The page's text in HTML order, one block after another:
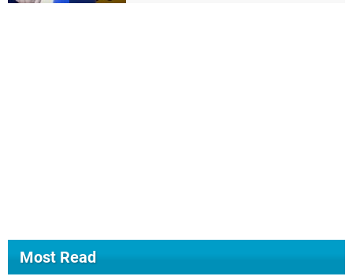
Most Read